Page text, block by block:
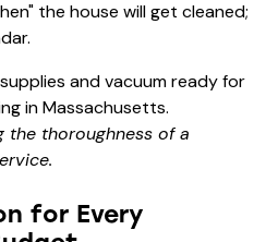
the house will get cleaned;
the thoroughness of a
for Every